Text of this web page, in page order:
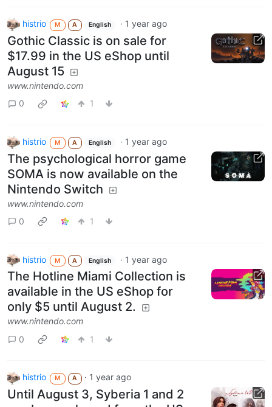
histrio M A English · 1 year ago
Gothic Classic is on sale for
$17.99 in the US eShop until
August 15
www.nintendo.com
0
1
histrio M A English · 1 year ago
The psychological horror game
SOMA is now available on the
Nintendo Switch
www.nintendo.com
0
1
histrio M A English · 1 year ago
The Hotline Miami Collection is
available in the US eShop for
only $5 until August 2.
www.nintendo.com
0
1
histrio M A · 1 year ago
Until August 3, Syberia 1 and 2